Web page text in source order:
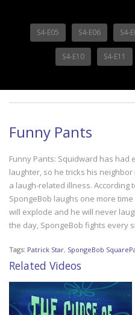
S4-E05 S4-E06 S4-
S4-E10 S4-E11
Funny Pants
Funny Pants: Squidward has had
laughter, so he tricks his
a laugh-related illness. According
SpongeBob laughs one more
will explode and he will never
the day, SpongeBob fights every
Tags: Patrick Star, SpongeBob
Related Videos